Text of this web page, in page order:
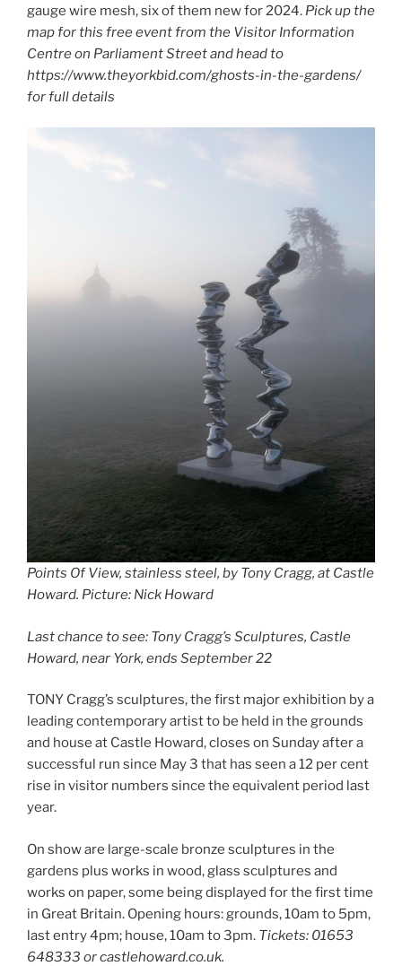
gauge wire mesh, six of them new for 2024. Pick up the
map for this free event from the Visitor Information
Centre on Parliament Street and head to
https://www.theyorkbid.com/ghosts-in-the-gardens/
for full details
Points Of View, stainless steel, by Tony Cragg, at Castle
Howard. Picture: Nick Howard
Last chance to see: Tony Cragg’s Sculptures, Castle
Howard, near York, ends September 22
TONY Cragg’s sculptures, the first major exhibition by a
leading contemporary artist to be held in the grounds
and house at Castle Howard, closes on Sunday after a
successful run since May 3 that has seen a 12 per cent
rise in visitor numbers since the equivalent period last
year.
On show are large-scale bronze sculptures in the
gardens plus works in wood, glass sculptures and
works on paper, some being displayed for the first time
in Great Britain. Opening hours: grounds, 10am to 5pm,
last entry 4pm; house, 10am to 3pm. Tickets: 01653
648333 or castlehoward.co.uk.